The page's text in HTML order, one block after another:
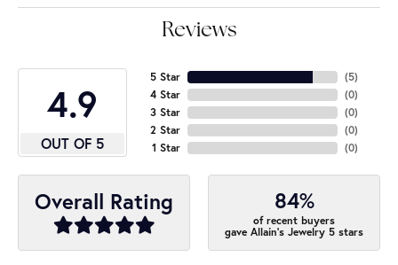
Reviews
4.9
OUT OF 5
5 Star
4 Star
3 Star
2 Star
1 Star
(5)
(0)
(0)
(0)
(0)
Overall Rating 84%
of recent buyers
gave Allain's Jewelry 5 stars